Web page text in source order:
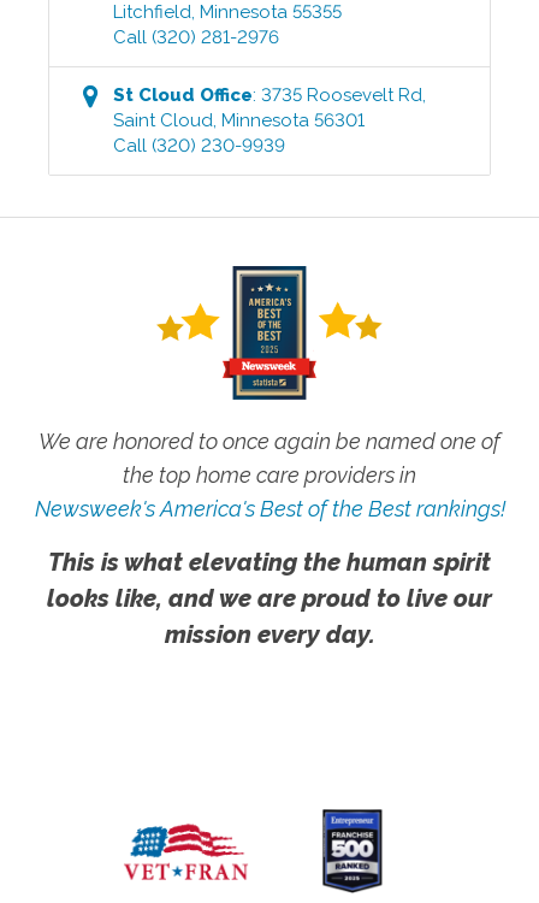
Litchfield,Minnesota 55355
Call (320) 281-2976
St Cloud Office:3735 Roosevelt Rd,
Saint Cloud,Minnesota 56301
Call (320) 230-9939
We are honored to once again be named one of
the top home care providers in
Newsweek's America's Best of the Best rankings!
This is what elevating the human spirit
looks like, and we are proud to live our
mission every day.